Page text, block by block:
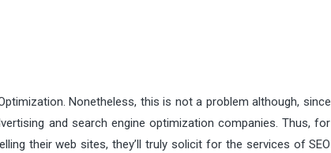
Nonetheless, this is not a problem although, since
and search engine optimization companies. Thus, for
their web sites, they’ll truly solicit for the services of SEO